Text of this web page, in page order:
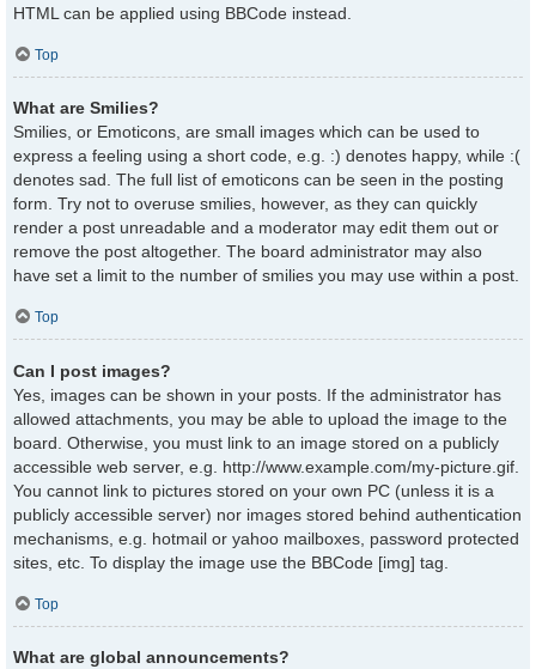
HTML can be applied using BBCode instead.
Top
What are Smilies?
Smilies, or Emoticons, are small images which can be used to
express a feeling using a short code, e.g. :) denotes happy, while :(
denotes sad. The full list of emoticons can be seen in the posting
form. Try not to overuse smilies, however, as they can quickly
render a post unreadable and a moderator may edit them out or
remove the post altogether. The board administrator may also
have set a limit to the number of smilies you may use within a post.
Top
Can I post images?
Yes, images can be shown in your posts. If the administrator has
allowed attachments, you may be able to upload the image to the
board. Otherwise, you must link to an image stored on a publicly
accessible web server, e.g. http://www.example.com/my-picture.gif.
You cannot link to pictures stored on your own PC (unless it is a
publicly accessible server) nor images stored behind authentication
mechanisms, e.g. hotmail or yahoo mailboxes, password protected
sites, etc. To display the image use the BBCode [img] tag.
Top
What are global announcements?